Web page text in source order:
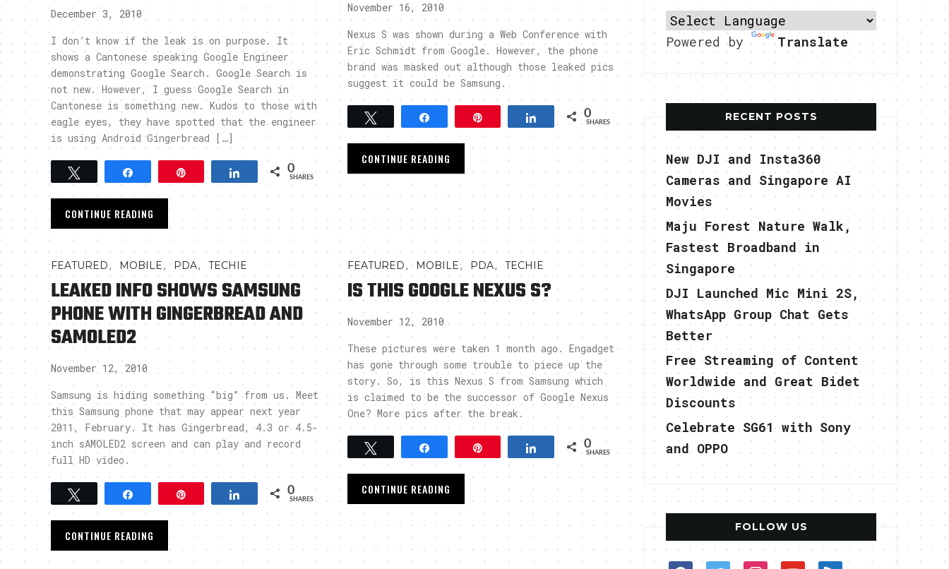
December 3, 2010
I don’t know if the leak is on purpose. It
shows a Cantonese speaking Google Engineer
demonstrating Google Search. Google Search is
not new. However, I guess Google Search in
Cantonese is something new. Kudos to those with
eagle eyes, they have spotted that the engineer
is using Android Gingerbread […]
Tweet Share Pin Share 0
SHARES
CONTINUE READING
November 16, 2010
Nexus S was shown during a Web Conference with
Eric Schmidt from Google. However, the phone
brand was masked out although those leaked pics
suggest it could be Samsung.
Share 0
SHARES
CONTINUE READING
FEATURED, MOBILE, PDA, TECHIE
LEAKED INFO SHOWS SAMSUNG
PHONE WITH GINGERBREAD AND
SAMOLED2
November 12, 2010
Samsung is hiding something “big” from us. Meet
this Samsung phone that may appear next year
2011, February. It has Gingerbread, 4.3 or 4.5-
inch sAMOLED2 screen and can play and record
full HD video.
Share 0
SHARES
CONTINUE READING
FEATURED, MOBILE, PDA, TECHIE
IS THIS GOOGLE NEXUS S?
November 12, 2010
These pictures were taken 1 month ago. Engadget
has gone through some trouble to piece up the
story. So, is this Nexus S from Samsung which
is claimed to be the successor of Google Nexus
One? More pics after the break.
Share 0
SHARES
CONTINUE READING
Powered by Translate
RECENT POSTS
New DJI and Insta360
Cameras and Singapore AI
Movies
Maju Forest Nature Walk,
Fastest Broadband in
Singapore
DJI Launched Mic Mini 2S,
WhatsApp Group Chat Gets
Better
Free Streaming of Content
Worldwide and Great Bidet
Discounts
Celebrate SG61 with Sony
and OPPO
FOLLOW US